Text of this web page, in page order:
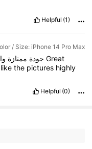
Helpful (1)
/ Size: iPhone 14 Pro Max
جودة ممتازة
Great
likethe pictures highly
Helpful (0)